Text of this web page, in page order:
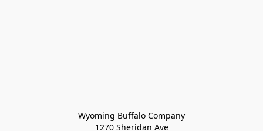
Wyoming Buffalo Company
1270 Sheridan Ave